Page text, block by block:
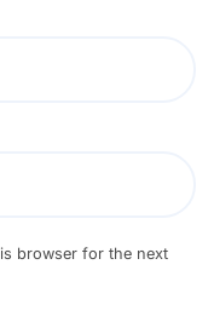
browser for the next